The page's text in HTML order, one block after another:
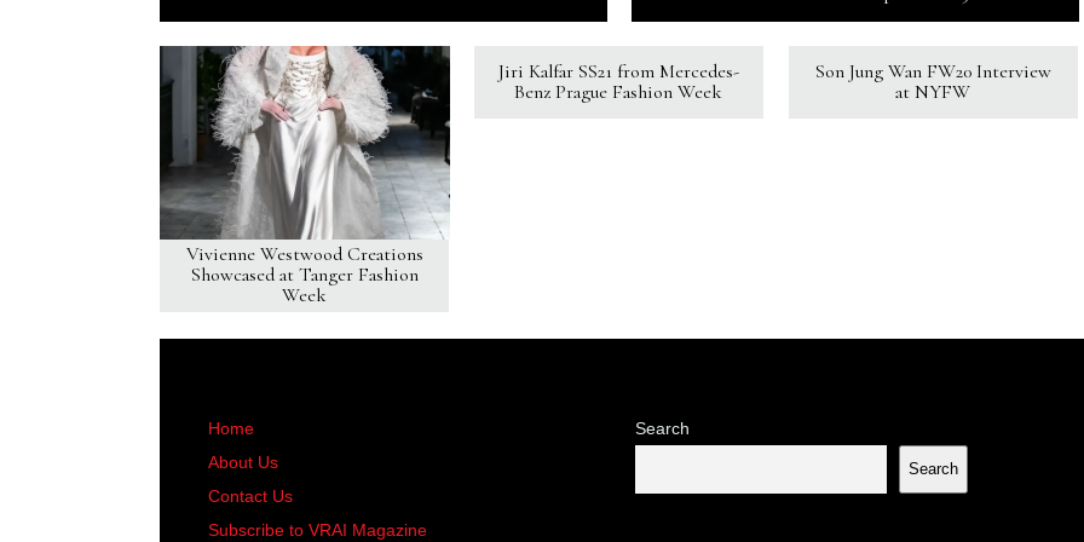
Vivienne Westwood Creations
Showcased at Tanger Fashion
Week
Jiri Kalfar SS21 from Mercedes-
Benz Prague Fashion Week
Son Jung Wan FW20 Interview
at NYFW
Home
About Us
Contact Us
Subscribe to VRAI Magazine
Search
Search